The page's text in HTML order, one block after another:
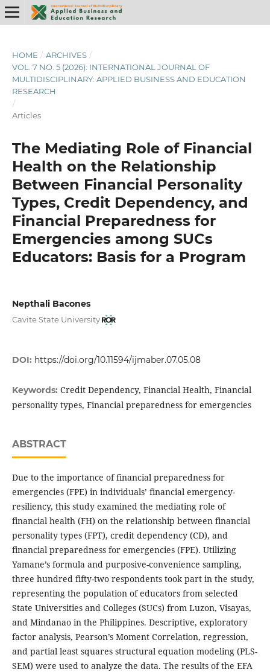
HOME / ARCHIVES /
VOL. 7 NO. 5 (2026): INTERNATIONAL JOURNAL OF
MULTIDISCIPLINARY: APPLIED BUSINESS AND EDUCATION
RESEARCH
/
Articles
The Mediating Role of Financial
Health on the Relationship
Between Financial Personality
Types, Credit Dependency, and
Financial Preparedness for
Emergencies among SUCs
Educators: Basis for a Program
Nepthali Bacones
Cavite State University
DOI: https://doi.org/10.11594/ijmaber.07.05.08
Keywords: Credit Dependency, Financial Health, Financial
personality types, Financial preparedness for emergencies
ABSTRACT
Due to the importance of financial preparedness for
emergencies (FPE) in individuals’ financial emergency-
resiliency, this study examined the mediating role of
financial health (FH) on the relationship between financial
personality types (FPT), credit dependency (CD), and
financial preparedness for emergencies (FPE). Utilizing
Yamane’s formula and purposive-convenience sampling,
three hundred fifty-two respondents took part in the study,
representing the population of educators from selected
State Universities and Colleges (SUCs) from Luzon, Visayas,
and Mindanao in the Philippines. Descriptive, exploratory
factor analysis, Pearson’s Moment Correlation, regression,
and partial least squares structural equation modeling (PLS-
SEM) were used to analyze the data. The results of the EFA